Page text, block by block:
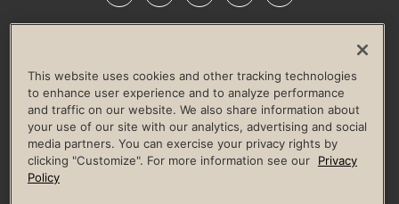
LIFE TIME CONSTRUCTION
CORPORATE RESPONSIBILITY
CULTURE OF INCLUSION
Privacy Policy Terms of Use Digital Membership Terms
Guest & Club Policies
Accessibility Policy Race Entrant Policy
This website uses cookies and other tracking technologies
to enhance user experience and to analyze performance
and traffic on our website. We also share information about
your use of our site with our analytics, advertising and social
media partners. You can exercise your privacy rights by
clicking "Customize". For more information see our
Privacy
Policy